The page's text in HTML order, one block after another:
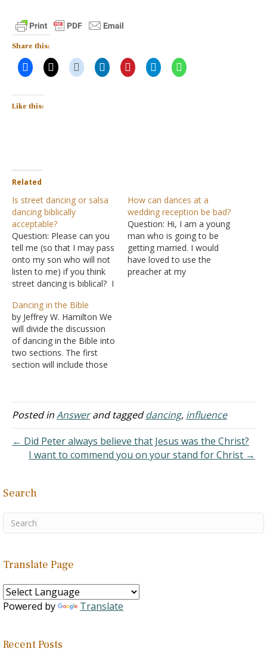
Share this:
Like this:
Related
Is street dancing or salsa
dancing biblically
acceptable?
Question: Please can you
tell me (so that I may pass
onto my son who will not
listen to me) if you think
street dancing is biblical? I
he needs a biblical answer
before he listens. Also
salsa dancing. Answer: It is
very…
How can dances at a
wedding reception be bad?
Question: Hi, I am a young
man who is going to be
getting married. I would
have loved to use the
preacher at my
Dancing in the Bible
by Jeffrey W. Hamilton We
will divide the discussion
of dancing in the Bible into
two sections. The first
section will include those
setting. The second
section is where dancing is
wickedness. We will note
the things that are…
Posted inAnswerand taggeddancing, influence
← Did Peter always believe that Jesus was the Christ?
I want to commend you on your stand for Christ →
Search
Translate Page
Powered by Translate
Recent Posts